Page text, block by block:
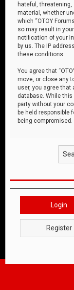
hateful, threatening,
material, whether
which “OTOY
so may result in
notification of your
by us. The IP
these conditions.
You agree that
move, or close any
user, you agree that
database. While
party without your
be held responsible
being compromised.
Login
Register